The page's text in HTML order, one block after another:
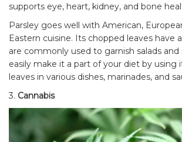
supports eye, heart, kidney, and bone
Parsley goes well with American,
Eastern cuisine. Its chopped leaves have
are commonly used to garnish salads and
easily make it a part of your diet by using
leaves in various dishes, marinades, and
3. Cannabis